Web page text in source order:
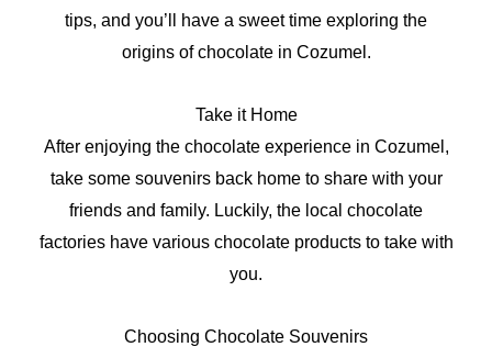
tips, and you’ll have a sweet time exploring the
origins of chocolate in Cozumel.
Take it Home
After enjoying the chocolate experience in Cozumel,
take some souvenirs back home to share with your
friends and family. Luckily, the local chocolate
factories have various chocolate products to take with
you.
Choosing Chocolate Souvenirs